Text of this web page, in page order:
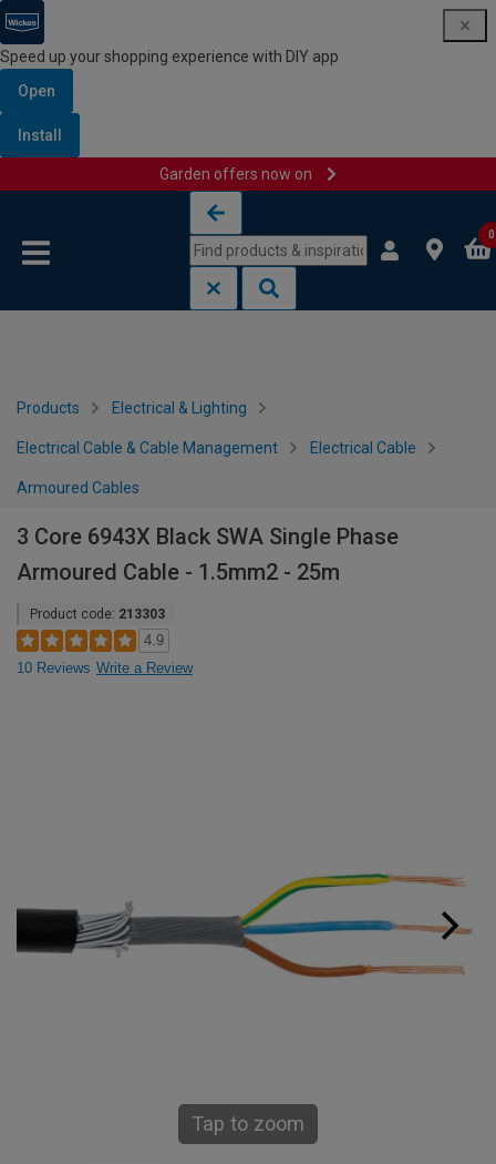
Speed up your shopping experience with DIY app
Open
Install
Garden offers now on
0
Products Electrical & Lighting
Electrical Cable & Cable Management Electrical Cable
Armoured Cables
3 Core 6943X Black SWA Single Phase
Armoured Cable - 1.5mm2 - 25m
Product code: 213303
4.9
10 Reviews Write a Review
Tap to zoom